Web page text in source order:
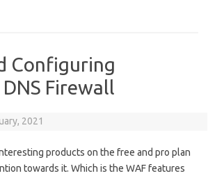
Configuring
Firewall
2021
products on the free and pro plan
towards it. Which is the WAF features